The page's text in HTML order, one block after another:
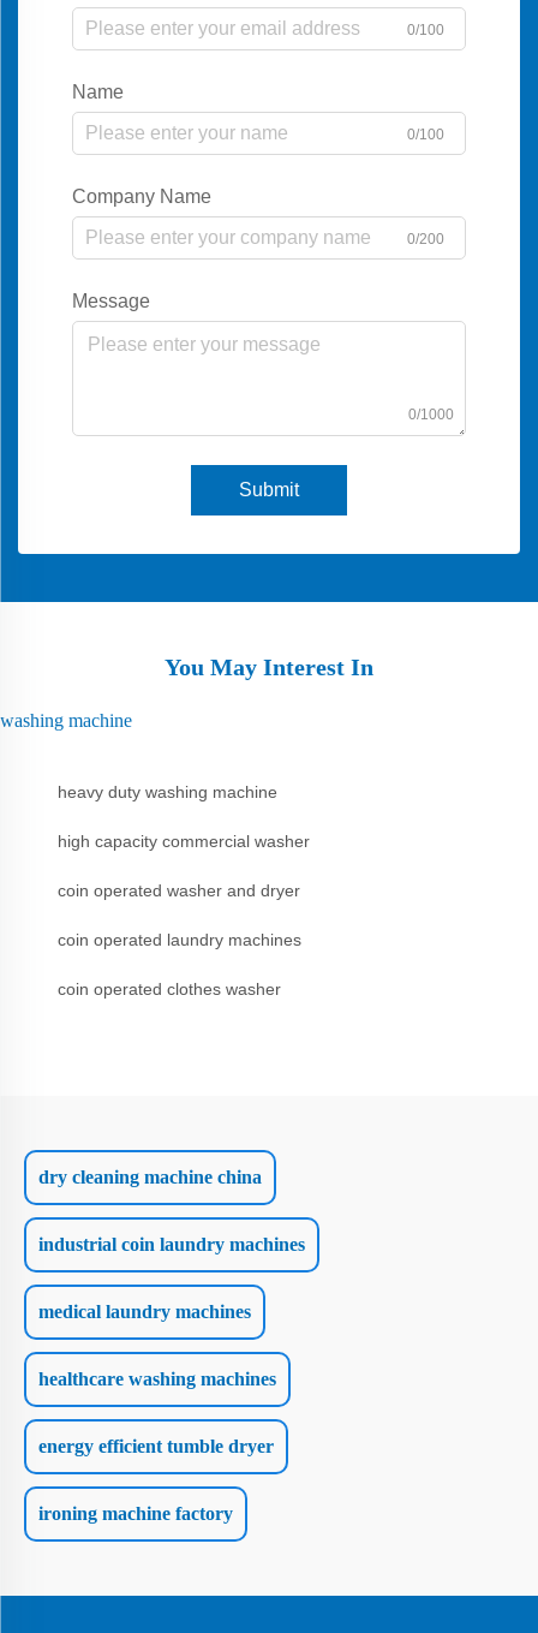
0/100
Name
0/100
Company Name
0/200
Message
0/1000
Submit
You May Interest In
washing machine
heavy duty washing machine
high capacity commercial washer
coin operated washer and dryer
coin operated laundry machines
coin operated clothes washer
dry cleaning machine china
industrial coin laundry machines
medical laundry machines
healthcare washing machines
energy efficient tumble dryer
ironing machine factory